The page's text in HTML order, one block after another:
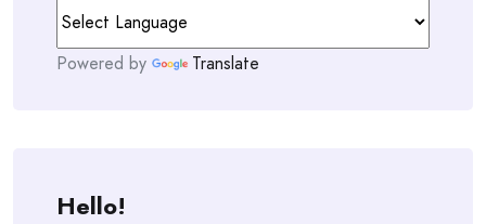
Powered by Translate
Hello!